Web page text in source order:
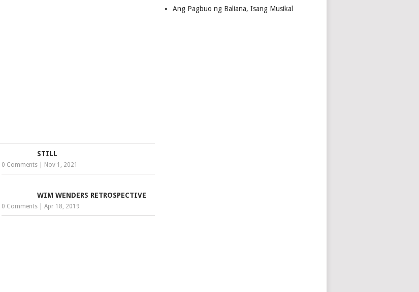
STILL
0 Comments Nov 1, 2021
WIM WENDERS RETROSPECTIVE
0 Comments |Apr 18, 2019
Ang Pagbuo ng Baliana, Isang Musikal